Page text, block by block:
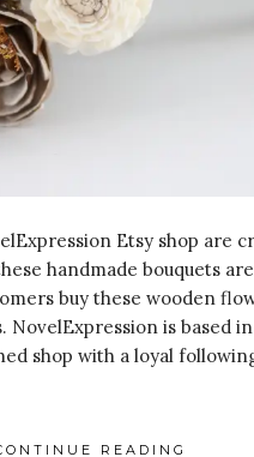
Etsy shop are
handmade bouquets
buy these wooden
is based
shop with a loyal
READING